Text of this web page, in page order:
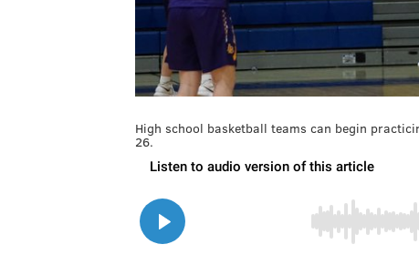
High school basketball teams can begin
26.